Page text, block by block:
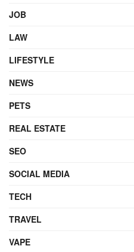
JOB
LAW
LIFESTYLE
NEWS
PETS
REAL ESTATE
SEO
SOCIAL MEDIA
TECH
TRAVEL
VAPE